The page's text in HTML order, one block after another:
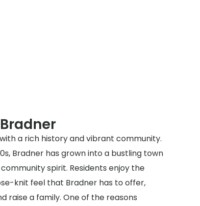
a rich history and vibrant community.
Bradner has grown into a bustling town
spirit. Residents enjoy the
knit feel that Bradner has to offer,
raise a family. One of the reasons